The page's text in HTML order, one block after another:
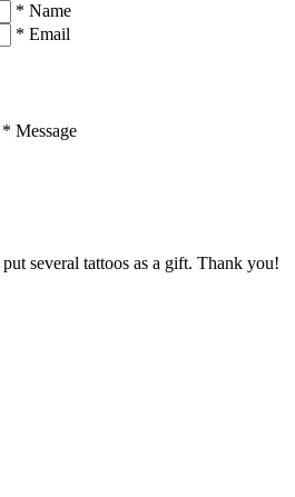
* Name
* Email
* Message
several tattoos as a gift. Thank you!